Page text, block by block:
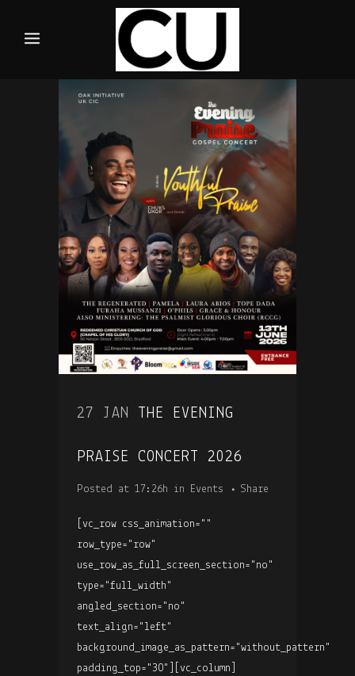
27 JAN THE EVENING
PRAISE CONCERT 2026
Posted at 17:26h in Events Share
[vc_row css_animation=""
row_type="row"
use_row_as_full_screen_section="no"
type="full_width"
angled_section="no"
text_align="left"
background_image_as_pattern="without_pattern"
padding_top="30"][vc_column]